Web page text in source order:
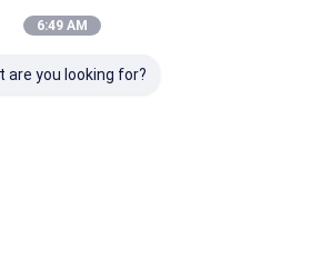
6:49 AM
are you looking for?